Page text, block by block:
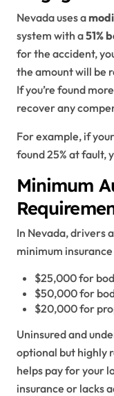
Nevada uses a
system with a51%
for the accident,
the amount will be
If you’re found
recover any
For example, if
found 25% at fault,
Minimum
In Nevada, drivers
minimum
$25,000 for
$50,000 for
$20,000 for
Uninsured and
optional but highly
helps pay for your
insurance or lacks